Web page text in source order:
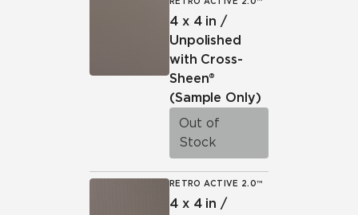
4 x 4 in /
Unpolished
with Cross-
Sheen®
(Sample Only)
Out of
Stock
RETRO ACTIVE 2.0™
4 x 4 in /